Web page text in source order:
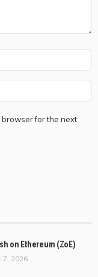
browser for the next
on Ethereum (ZoE)
7, 2026